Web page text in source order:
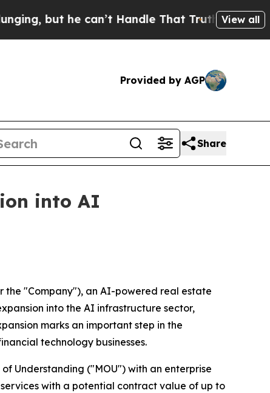
but he can’t Handle That Truth Scientists
View all
Provided by AGP
Share
into AI
the "Company"), an AI-powered real estate
into the AI infrastructure sector,
marks an important step in the
technology businesses.
Understanding ("MOU") with an enterprise
with a potential contract value of up to